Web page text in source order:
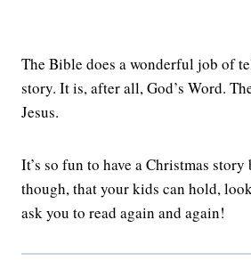
The Bible does a wonderful job of
story. It is, after all, God’s Word.
Jesus.
It’s so fun to have a Christmas
though, that your kids can hold,
ask you to read again and again!